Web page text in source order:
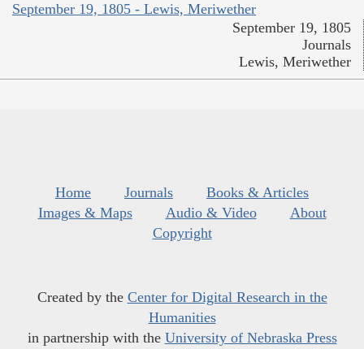
September 19, 1805 - Lewis, Meriwether
September 19, 1805
Journals
Lewis, Meriwether
Home Journals
Books & Articles
Images & Maps
Audio & Video
About
Copyright
Created by the Center for Digital Research in the
Humanities
in partnership with the University of Nebraska Press